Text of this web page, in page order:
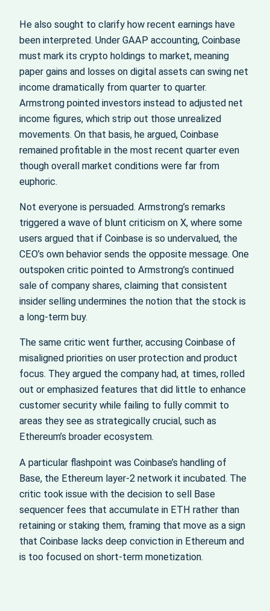
He also sought to clarify how recent earnings have
been interpreted. Under GAAP accounting, Coinbase
must mark its crypto holdings to market, meaning
paper gains and losses on digital assets can swing net
income dramatically from quarter to quarter.
Armstrong pointed investors instead to adjusted net
income figures, which strip out those unrealized
movements. On that basis, he argued, Coinbase
remained profitable in the most recent quarter even
though overall market conditions were far from
euphoric.
Not everyone is persuaded. Armstrong’s remarks
triggered a wave of blunt criticism on X, where some
users argued that if Coinbase is so undervalued, the
CEO’s own behavior sends the opposite message. One
outspoken critic pointed to Armstrong’s continued
sale of company shares, claiming that consistent
insider selling undermines the notion that the stock is
a long-term buy.
The same critic went further, accusing Coinbase of
misaligned priorities on user protection and product
focus. They argued the company had, at times, rolled
out or emphasized features that did little to enhance
customer security while failing to fully commit to
areas they see as strategically crucial, such as
Ethereum’s broader ecosystem.
A particular flashpoint was Coinbase’s handling of
Base, the Ethereum layer-2 network it incubated. The
critic took issue with the decision to sell Base
sequencer fees that accumulate in ETH rather than
retaining or staking them, framing that move as a sign
that Coinbase lacks deep conviction in Ethereum and
is too focused on short-term monetization.